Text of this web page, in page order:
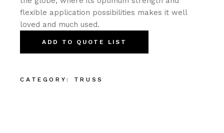
flexible application possibilities makes it well
loved and much used.
ADD TO QUOTE LIST
CATEGORY: TRUSS